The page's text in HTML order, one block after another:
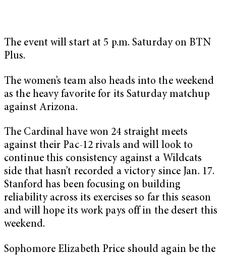
The event will start at 5 p.m. Saturday on BTN
Plus.
The women’s team also heads into the weekend
as the heavy favorite for its Saturday matchup
against Arizona.
The Cardinal have won 24 straight meets
against their Pac-12 rivals and will look to
continue this consistency against a Wildcats
side that hasn’t recorded a victory since Jan. 17.
Stanford has been focusing on building
reliability across its exercises so far this season
and will hope its work pays off in the desert this
weekend.
Sophomore Elizabeth Price should again be the